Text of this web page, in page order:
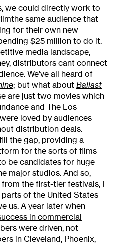
we could directly work to
same audience that
for their own new
$25 million to do it.
media landscape,
distributors cant connect
We’ve all heard of
; but what about Ballast
are just two movies which
and The Los
loved by audiences
distribution deals.
the gap, providing a
for the sorts of films
be candidates for huge
major studios. And so,
the first-tier festivals, I
of the United States
us. A year later when
in commercial
were driven, not
in Cleveland, Phoenix,